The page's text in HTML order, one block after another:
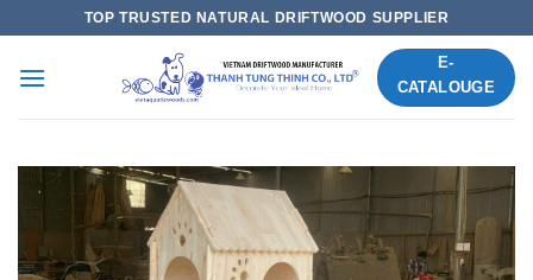
content
TOP TRUSTED NATURAL DRIFTWOOD SUPPLIER
E-
CATALOUGE